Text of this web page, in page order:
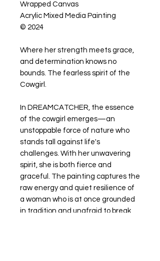
Wrapped Canvas
Acrylic Mixed Media Painting
© 2024
Where her strength meets grace,
and determination knows no
bounds. The fearless spirit of the
Cowgirl.
In DREAMCATCHER, the essence
of the cowgirl emerges—an
unstoppable force of nature who
stands tall against life's
challenges. With her unwavering
spirit, she is both fierce and
graceful. The painting captures the
raw energy and quiet resilience of
a woman who is at once grounded
in tradition and unafraid to break